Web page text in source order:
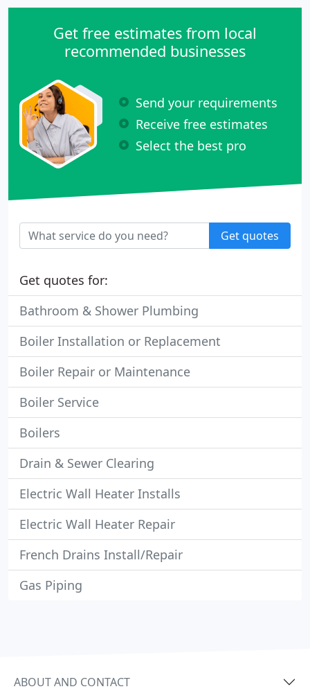
Get free estimates from local
recommended businesses
Send your requirements
Receive free estimates
Select the best pro
Get quotes
Get quotes for:
Bathroom & Shower Plumbing
Boiler Installation or Replacement
Boiler Repair or Maintenance
Boiler Service
Boilers
Drain & Sewer Clearing
Electric Wall Heater Installs
Electric Wall Heater Repair
French Drains Install/Repair
Gas Piping
ABOUT AND CONTACT